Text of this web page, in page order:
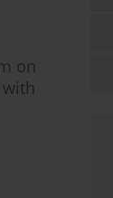
on